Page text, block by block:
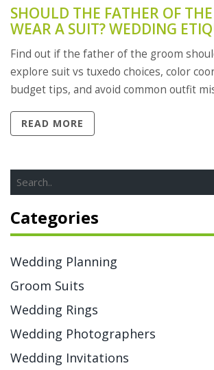
SHOULD THE FATHER OF
WEAR A SUIT? WEDDING
GUIDE
Find out if the father of the groom
explore suit vs tuxedo choices, color
budget tips, and avoid common outfit
READ MORE
Categories
Wedding Planning
Groom Suits
Wedding Rings
Wedding Photographers
Wedding Invitations